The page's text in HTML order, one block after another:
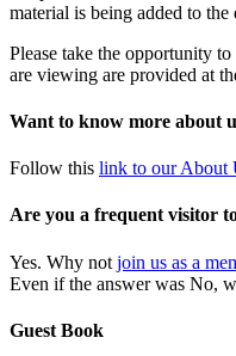
material is being added to
Please take the opportunity
are viewing are provided at
Want to know more about
Follow this link to our About
Are you a frequent visitor
Yes. Why not join us as a
Even if the answer was No,
Guest Book